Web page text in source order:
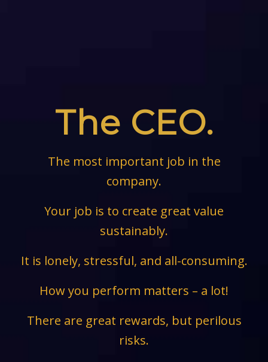
The CEO.
The most important job in the
company.
Your job is to create great value
sustainably.
It is lonely, stressful, and all-consuming.
How you perform matters – a lot!
There are great rewards, but perilous
risks.